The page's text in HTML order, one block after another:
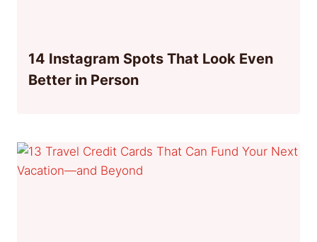
14 Instagram Spots That Look Even
Better in Person